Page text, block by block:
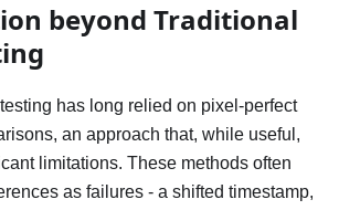
beyond Traditional
has long relied on pixel-perfect
an approach that, while useful,
limitations. These methods often
as failures - a shifted timestamp,